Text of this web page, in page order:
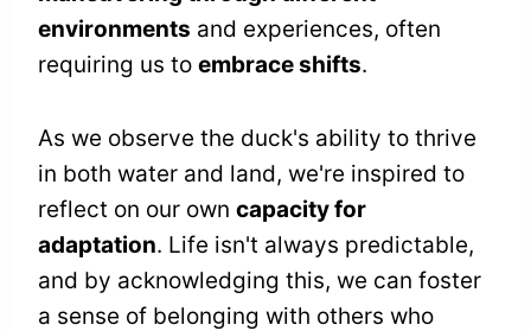
environments and experiences, often
requiring us to embrace shifts.
As we observe the duck's ability to thrive
in both water and land, we're inspired to
reflect on our own capacity for
adaptation. Life isn't always predictable,
and by acknowledging this, we can foster
a sense of belonging with others who